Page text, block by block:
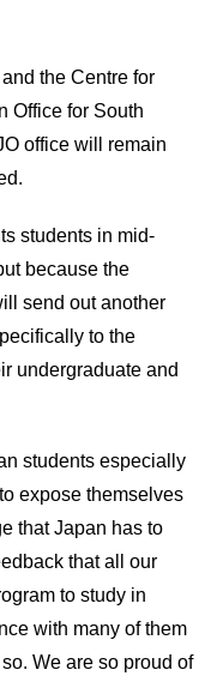
the Centre for
Office for South
office will remain
students in mid-
because the
send out another
to the
undergraduate and
students especially
expose themselves
that Japan has to
that all our
to study in
with many of them
We are so proud of